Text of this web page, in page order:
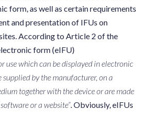
form, as well as certain requirements
and presentation of IFUs on
According to Article 2 of the
form (eIFU)
use which can be displayed in electronic
supplied by the manufacturer, on a
together with the device or are made
or a website”.Obviously, eIFUs